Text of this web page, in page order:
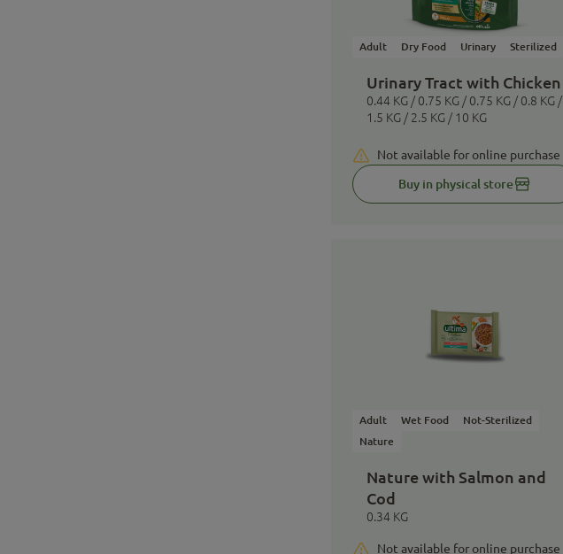
Adult Dry Food Urinary Sterilized
Urinary Tract with Chicken
0.44 KG / 0.75 KG / 0.75 KG / 0.8 KG /
1.5 KG / 2.5 KG / 10 KG
Not available for online purchase
Buy in physical store
Adult Wet Food
Not-Sterilized
Nature
Nature with Salmon and
Cod
0.34 KG
Not available for online purchase